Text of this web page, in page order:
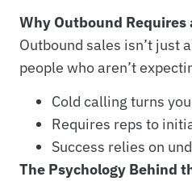
Why Outbound
Outbound sales isn’t just
people who aren’t
Cold calling turns
Requires reps to
Success relies on
The Psychology Behind